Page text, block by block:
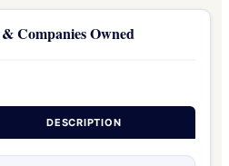
Companies Owned
DESCRIPTION